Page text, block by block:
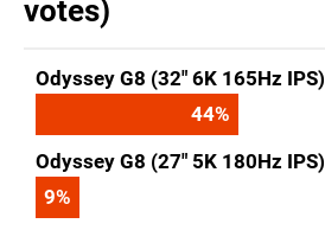
votes)
Odyssey G8 (32" 6K 165Hz IPS)
44%
Odyssey G8 (27" 5K 180Hz IPS)
9%